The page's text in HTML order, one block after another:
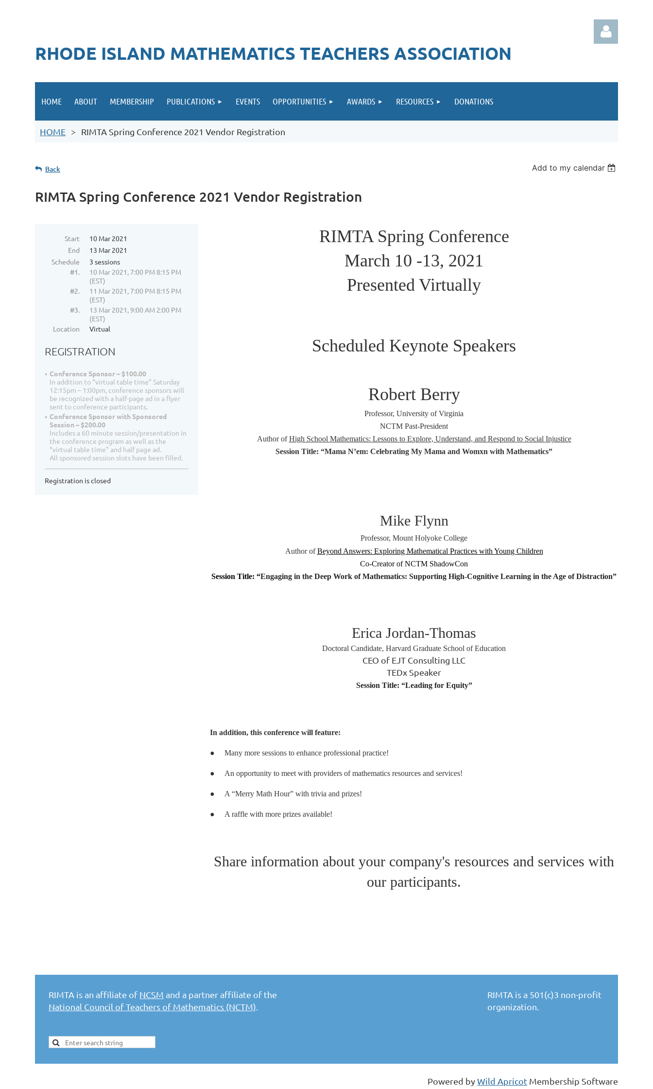
RHODE ISLAND MATHEMATICS TEACHERS ASSOCIATION
HOME ABOUT MEMBERSHIP PUBLICATIONS EVENTS OPPORTUNITIES AWARDS RESOURCES DONATIONS
HOME RIMTA Spring Conference 2021 Vendor Registration
Back Add to my calendar
RIMTA Spring Conference 2021 Vendor Registration
Start
10 Mar 2021
End
13 Mar 2021
Schedule
3 sessions
#1.
10 Mar 2021, 7:00 PM 8:15 PM
(EST)
#2.
11 Mar 2021, 7:00 PM 8:15 PM
(EST)
#3.
13 Mar 2021, 9:00 AM 2:00 PM
(EST)
Location
Virtual
REGISTRATION
Conference Sponsor – $100.00
In addition to “virtual table time” Saturday
12:15pm – 1:00pm, conference sponsors will
be recognized with a half-page ad in a flyer
sent to conference participants.
Conference Sponsor with Sponsored
Session – $200.00
Includes a 60 minute session/presentation in
the conference program as well as the
“virtual table time" and half page ad.
All sponsored session slots have been filled.
Registration is closed
RIMTA Spring Conference
March 10 -13, 2021
Presented Virtually
Scheduled Keynote Speakers
Robert Berry
Professor, University of Virginia
NCTM Past-President
Author ofHigh School Mathematics: Lessons to Explore, Understand, and Respond to Social Injustice
Session Title: “Mama N’em: Celebrating My Mama and Womxn with Mathematics”
Mike Flynn
Professor, Mount Holyoke College
Author of Beyond Answers: Exploring Mathematical Practices with Young Children
Co-Creator of NCTM ShadowCon
Session Title: “Engaging in the Deep Work of Mathematics: Supporting High-Cognitive Learning in the Age of Distraction”
Erica Jordan-Thomas
Doctoral Candidate, Harvard Graduate School of Education
CEO of EJT Consulting LLC
TEDx Speaker
Session Title: “Leading for Equity”
In addition, this conference will feature:
● Many more sessions to enhance professional practice!
● An opportunity to meet with providers of mathematics resources and services!
● A “Merry Math Hour” with trivia and prizes!
● A raffle with more prizes available!
Share information about your company's resources and services with
our participants.
RIMTA is an affiliate of NCSM and a partner affiliate of the
National Council of Teachers of Mathematics (NCTM)
RIMTA is a 501(c)3 non-profit
organization.
Powered byWild Apricot Membership Software